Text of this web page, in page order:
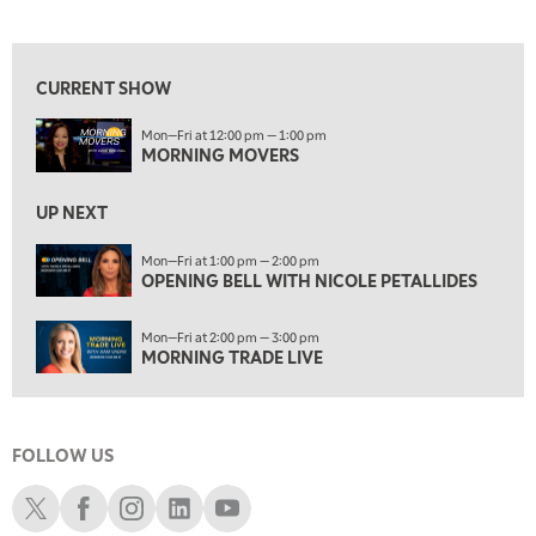
1:00 PM
2:00 PM
MORNING TRADE LIVE
TRADING 360
4:00 PM
FAST MARKET
5:00 PM
NEXT GEN INVESTING
6:00 PM
7:00 PM
MARKET ON CLOSE
CURRENT SHOW
Mon—Fri at 12:00 pm — 1:00 pm
MORNING MOVERS
UP NEXT
Mon—Fri at 1:00 pm — 2:00 pm
OPENING BELL WITH NICOLE PETALLIDES
Mon—Fri at 2:00 pm — 3:00 pm
MORNING TRADE LIVE
FOLLOW US
Schwab XSchwab Facebook
Schwab Instagram
Schwab LinkedIn
Schwab Youtube